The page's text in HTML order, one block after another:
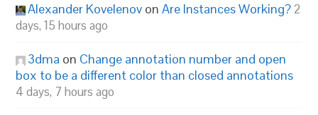
Alexander Kovelenov onAre Instances Working? 2
days, 15 hours ago
3dma on Change annotation number and open
box to be a different color than closed annotations
4 days, 7 hours ago